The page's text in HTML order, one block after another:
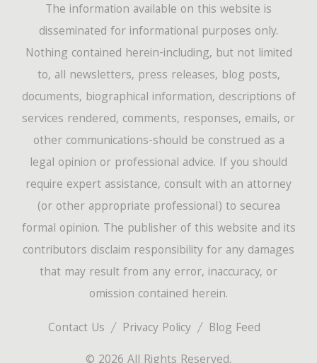
Contact Us Privacy Policy
Blog Feed
The information available on this website is
disseminated for informational purposes only.
Nothing contained herein-including, but not limited
to, all newsletters, press releases, blog posts,
documents, biographical information, descriptions of
services rendered, comments, responses, emails, or
other communications-should be construed as a
legal opinion or professional advice. If you should
require expert assistance, consult with an attorney
(or other appropriate professional) to securea
formal opinion. The publisher of this website and its
contributors disclaim responsibility for any damages
that may result from any error, inaccuracy, or
omission contained herein.